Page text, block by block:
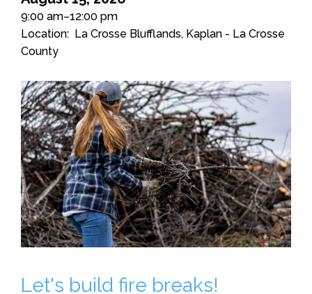
9:00 am–12:00 pm
Location
La Crosse Blufflands, Kaplan - La Crosse
County
Let's build fire breaks!